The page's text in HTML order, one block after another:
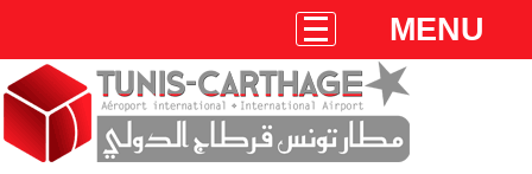
MENU